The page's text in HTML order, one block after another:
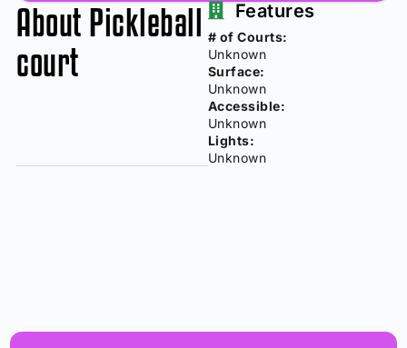
About Pickleball
court
Features
# of Courts:
Unknown
Surface:
Unknown
Accessible:
Unknown
Lights:
Unknown